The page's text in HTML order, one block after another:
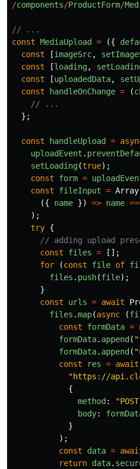
/components/ProductForm/
// ...
const MediaUpload = ({
const
[imageSrc,
const
[loading,
const
[uploadedData,
const
handleOnChange = (
// ...
};
const handleUpload =
uploadEvent .
setLoading(true);
const
form =
const
fileInput = Array
({
name }) => name
);
try {
// adding upload
const
files =
[];
for
(const file of
files . push(file);
}
const
urls = await
files .map(async (
const
formData =
formData. append ( "
formData. append ( "
const
res = await
"https://
{
method : "POST
body:
}
);
const
data =
return data.